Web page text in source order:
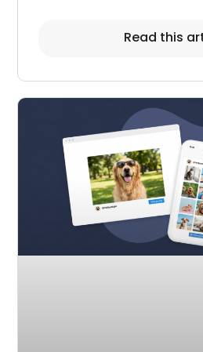
Read this